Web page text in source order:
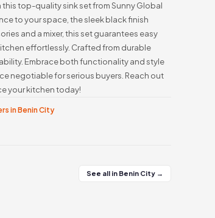
this top-quality sink set from Sunny Global
to your space, the sleek black finish
and a mixer, this set guarantees easy
effortlessly. Crafted from durable
Embrace both functionality and style
negotiable for serious buyers. Reach out
your kitchen today!
in Benin City
See all in Benin City →